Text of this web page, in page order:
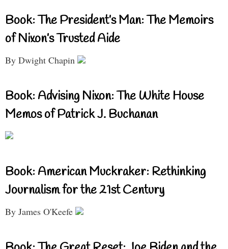
Book: The President’s Man: The Memoirs
of Nixon’s Trusted Aide
By Dwight Chapin
Book: Advising Nixon: The White House
Memos of Patrick J. Buchanan
Book: American Muckraker: Rethinking
Journalism for the 21st Century
By James O'Keefe